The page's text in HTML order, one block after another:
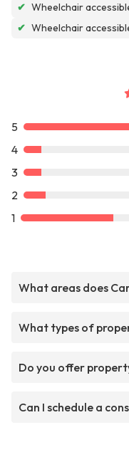
✔ Wheelchair
✔ Wheelchair
5
4
3
2
1
What areas does
What types of
Do you offer
Can I schedule a